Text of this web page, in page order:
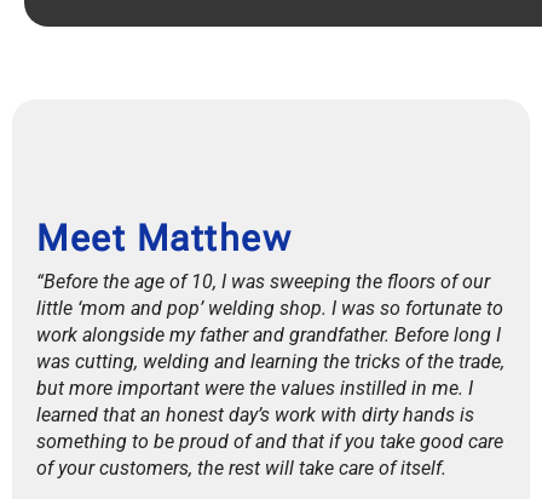
Meet Matthew
“Before the age of 10, I was sweeping the floors of our
little ‘mom and pop’ welding shop. I was so fortunate to
work alongside my father and grandfather. Before long I
was cutting, welding and learning the tricks of the trade,
but more important were the values instilled in me. I
learned that an honest day’s work with dirty hands is
something to be proud of and that if you take good care
of your customers, the rest will take care of itself.